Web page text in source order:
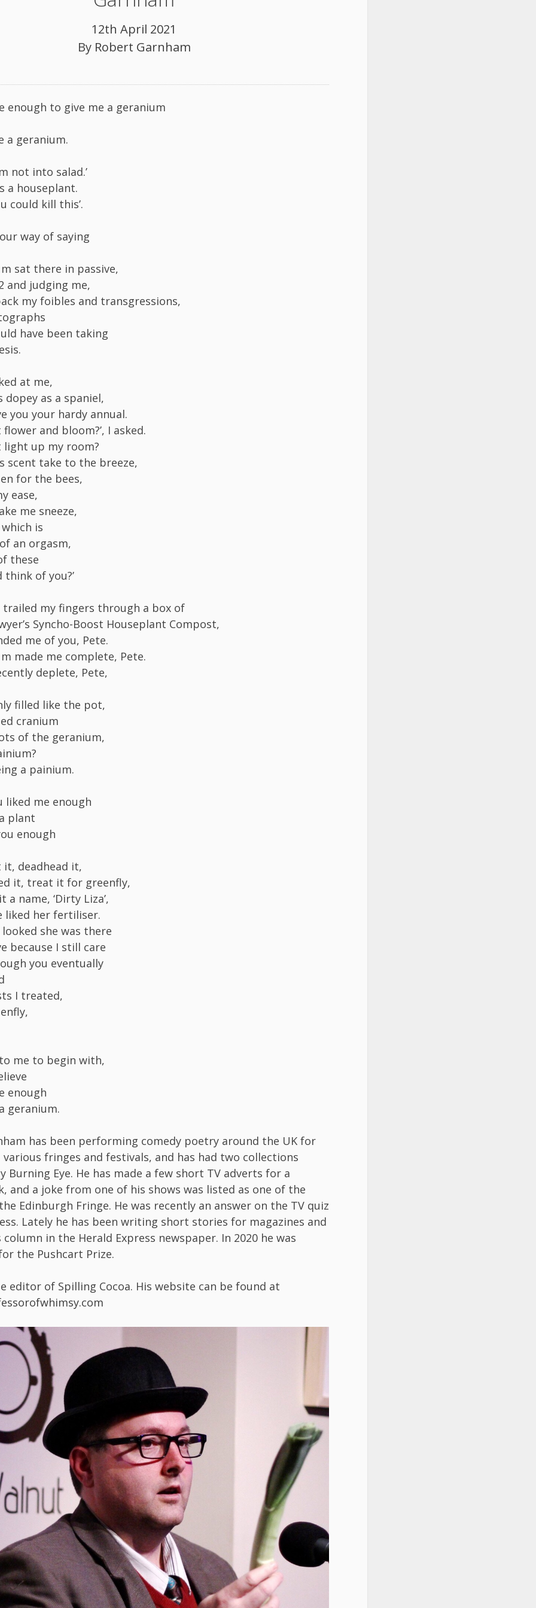
12th April 2021
By Robert Garnham
enough to give me a geranium
a geranium.
not into salad.’
a houseplant.
could kill this’.
way of saying
sat there in passive,
and judging me,
my foibles and transgressions,
have been taking
at me,
dopey as a spaniel,
you your hardy annual.
flower and bloom?’, I asked.
light up my room?
scent take to the breeze,
for the bees,
ease,
me sneeze,
is
an orgasm,
these
think of you?’
my fingers through a box of
Syncho-Boost Houseplant Compost,
me of you, Pete.
made me complete, Pete.
deplete, Pete,
filled like the pot,
cranium
of the geranium,
a painium.
liked me enough
plant
enough
deadhead it,
it, treat it for greenfly,
a name, ‘Dirty Liza’,
liked her fertiliser.
she was there
because I still care
you eventually
I treated,
me to begin with,
enough
geranium.
has been performing comedy poetry around the UK for
fringes and festivals, and has had two collections
Burning Eye. He has made a few short TV adverts for a
and a joke from one of his shows was listed as one of the
Edinburgh Fringe. He was recently an answer on the TV quiz
Lately he has been writing short stories for magazines and
in the Herald Express newspaper. In 2020 he was
the Pushcart Prize.
editor of Spilling Cocoa. His website can be found at